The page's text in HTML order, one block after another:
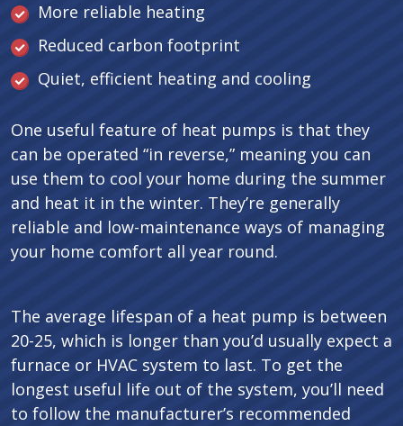
More reliable heating
Reduced carbon footprint
Quiet, efficient heating and cooling
One useful feature of heat pumps is that they
can be operated “in reverse,” meaning you can
use them to cool your home during the summer
and heat it in the winter. They’re generally
reliable and low-maintenance ways of managing
your home comfort all year round.
The average lifespan of a heat pump is between
20-25, which is longer than you’d usually expect a
furnace or HVAC system to last. To get the
longest useful life out of the system, you’ll need
to follow the manufacturer’s recommended